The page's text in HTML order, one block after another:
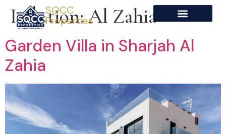
SQCC
Properties
Location:Al Zahia
Garden Villa in Sharjah Al
Zahia